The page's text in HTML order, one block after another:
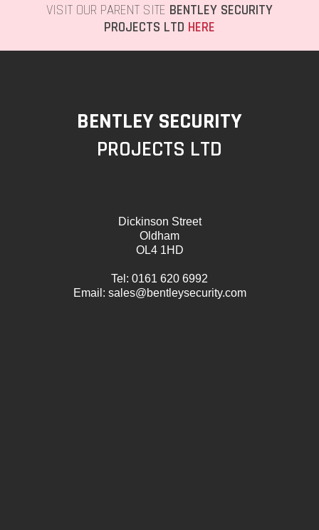
VISIT OUR PARENT SITE BENTLEY SECURITY
PROJECTS LTD HERE
BENTLEY SECURITY
PROJECTS LTD
Dickinson Street
Oldham
OL4 1HD
Tel: 0161 620 6992
Email: sales@bentleysecurity.com